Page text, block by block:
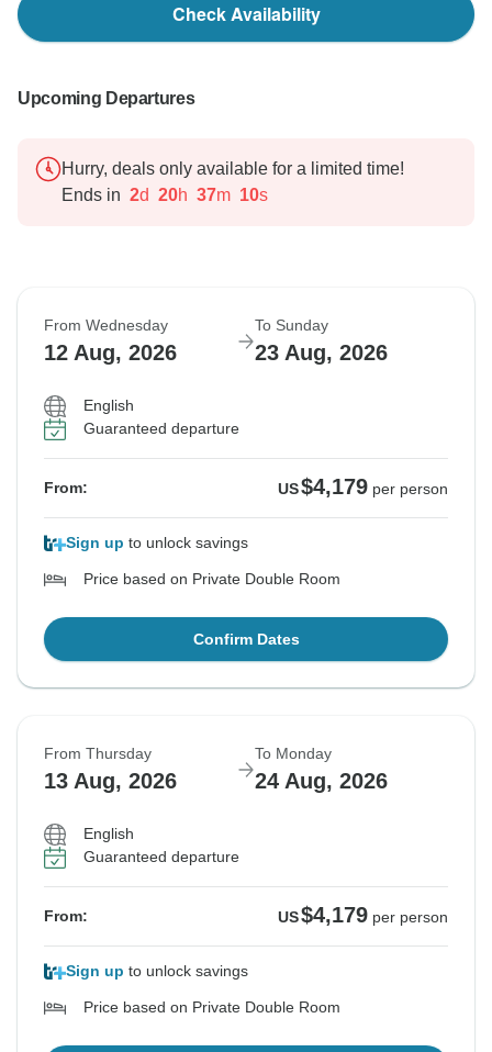
Check Availability
Upcoming Departures
Hurry, deals only available for a limited time!
Ends in 2d 20h 37m 9s
From Wednesday
12 Aug, 2026
To Sunday
23 Aug, 2026
English
Guaranteed departure
From: US$4,179 per person
Sign up to unlock savings
Price based on Private Double Room
Confirm Dates
From Thursday
13 Aug, 2026
To Monday
24 Aug, 2026
English
Guaranteed departure
From: US$4,179 per person
Sign up to unlock savings
Price based on Private Double Room